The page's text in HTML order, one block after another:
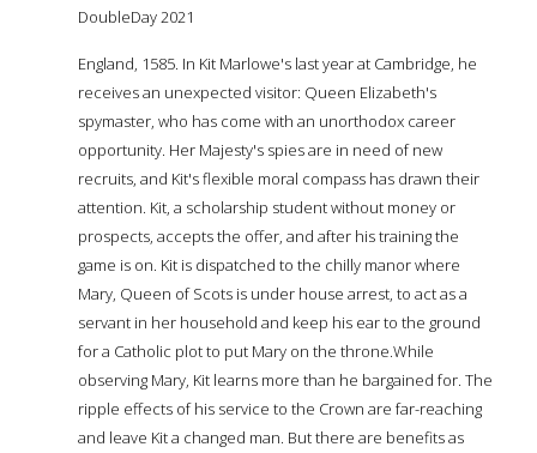
DoubleDay 2021
England, 1585. In Kit Marlowe's last year at Cambridge, he
receives an unexpected visitor: Queen Elizabeth's
spymaster, who has come with an unorthodox career
opportunity. Her Majesty's spies are in need of new
recruits, and Kit's flexible moral compass has drawn their
attention. Kit, a scholarship student without money or
prospects, accepts the offer, and after his training the
game is on. Kit is dispatched to the chilly manor where
Mary, Queen of Scots is under house arrest, to act as a
servant in her household and keep his ear to the ground
for a Catholic plot to put Mary on the throne.While
observing Mary, Kit learns more than he bargained for. The
ripple effects of his service to the Crown are far-reaching
and leave Kit a changed man. But there are benefits as